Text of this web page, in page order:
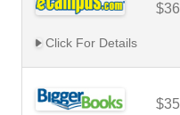
Click For Details